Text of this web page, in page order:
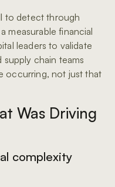
to detect through
measurable financial
leaders to validate
chain teams
occurring, not just that
Was Driving
complexity